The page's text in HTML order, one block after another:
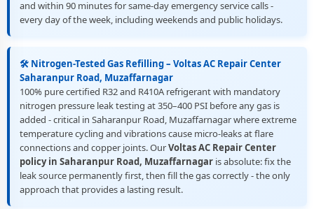
and within 90 minutes for same-day emergency service calls -
every day of the week, including weekends and public holidays.
🛠️ Nitrogen-Tested Gas Refilling – Voltas AC Repair Center
Saharanpur Road, Muzaffarnagar
100% pure certified R32 and R410A refrigerant with mandatory
nitrogen pressure leak testing at 350–400 PSI before any gas is
added - critical in Saharanpur Road, Muzaffarnagar where extreme
temperature cycling and vibrations cause micro-leaks at flare
connections and copper joints. OurVoltas AC Repair Center
policy in Saharanpur Road, Muzaffarnagar is absolute: fix the
leak source permanently first, then fill the gas correctly - the only
approach that provides a lasting result.